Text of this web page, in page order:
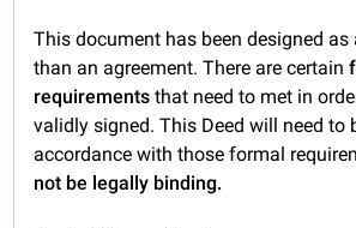
This document has been designed as
than an agreement. There are certain
requirements that need to met in
validly signed. This Deed will need to
accordance with those formal
not be legally binding.